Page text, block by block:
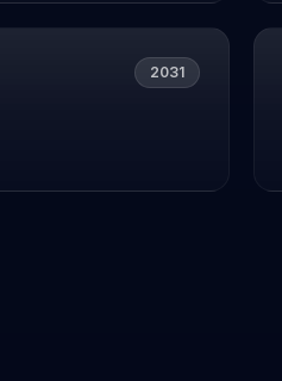
2031